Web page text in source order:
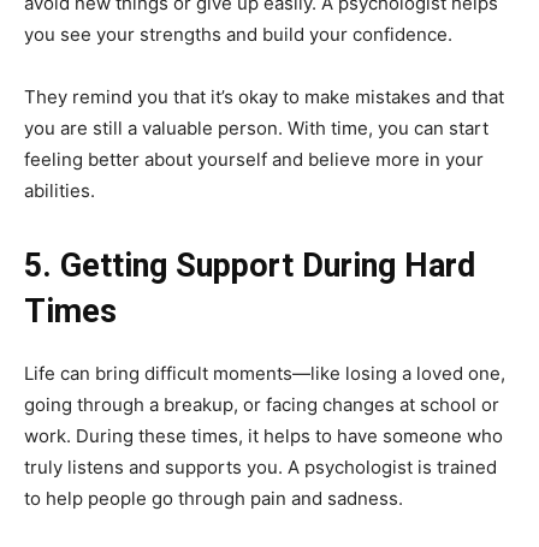
you see your strengths and build your confidence.
They remind you that it’s okay to make mistakes and that
you are still a valuable person. With time, you can start
feeling better about yourself and believe more in your
abilities.
5. Getting Support During Hard
Times
Life can bring difficult moments—like losing a loved one,
going through a breakup, or facing changes at school or
work. During these times, it helps to have someone who
truly listens and supports you. A psychologist is trained
to help people go through pain and sadness.